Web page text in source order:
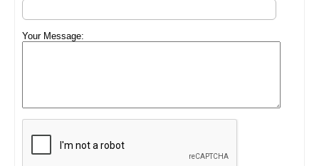
Your Message: